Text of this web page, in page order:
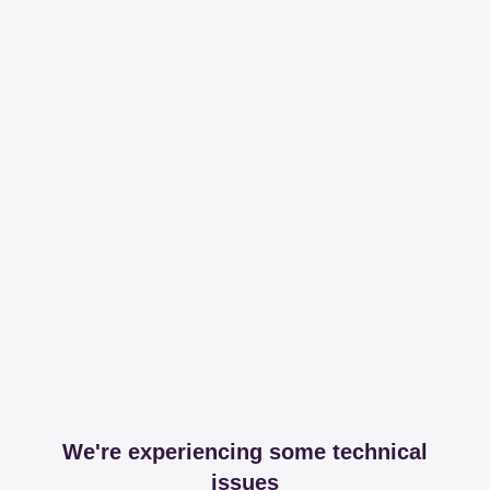
We're experiencing some technical
issues